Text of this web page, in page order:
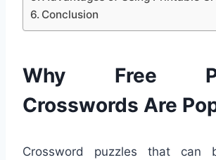
Conclusion
Why Free
Crosswords Are
Crossword puzzles that can